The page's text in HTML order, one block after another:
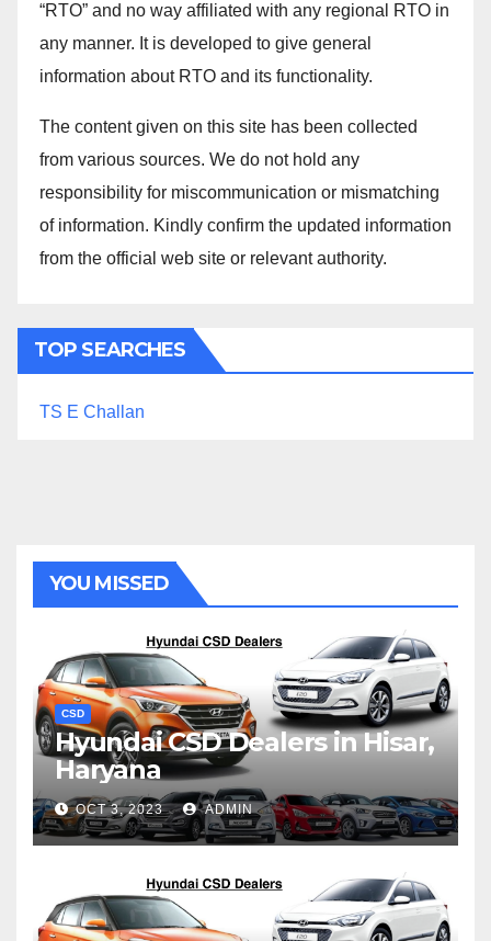
“RTO” and no way affiliated with any regional RTO in
any manner. It is developed to give general
information about RTO and its functionality.
The content given on this site has been collected
from various sources. We do not hold any
responsibility for miscommunication or mismatching
of information. Kindly confirm the updated information
from the official web site or relevant authority.
TOP SEARCHES
TS E Challan
YOU MISSED
CSD
Hyundai CSD Dealers in Hisar,
Haryana
OCT 3, 2023 ADMIN